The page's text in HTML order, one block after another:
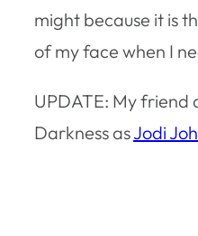
might because it is
of my face when I
UPDATE: My
Darkness asJodi